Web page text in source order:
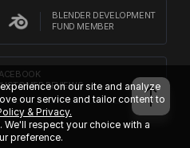
BLENDER DEVELOPMENT
FUND MEMBER
REVIEWS
on our site and analyze
our service and tailor content to
& Privacy.
respect your choice with a
preference.